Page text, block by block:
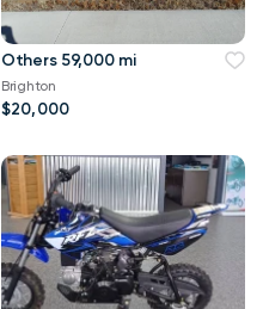
Others 59,000 mi
Brighton
$20,000